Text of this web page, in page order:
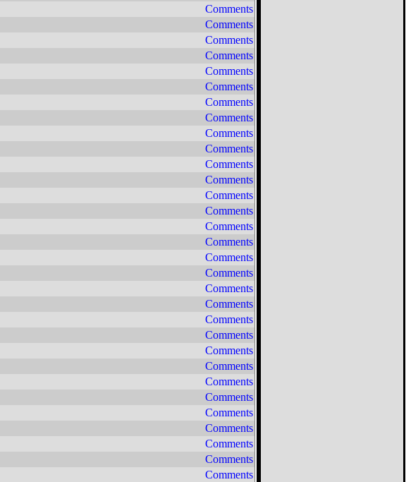
Comments
Comments
Comments
Comments
Comments
Comments
Comments
Comments
Comments
Comments
Comments
Comments
Comments
Comments
Comments
Comments
Comments
Comments
Comments
Comments
Comments
Comments
Comments
Comments
Comments
Comments
Comments
Comments
Comments
Comments
Comments